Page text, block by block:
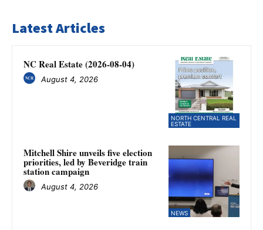
Latest Articles
NORTH CENTRAL REAL
ESTATE
NC Real Estate (2026-08-04)
August 4, 2026
NEWS
Mitchell Shire unveils five election
priorities, led by Beveridge train
station campaign
August 4, 2026